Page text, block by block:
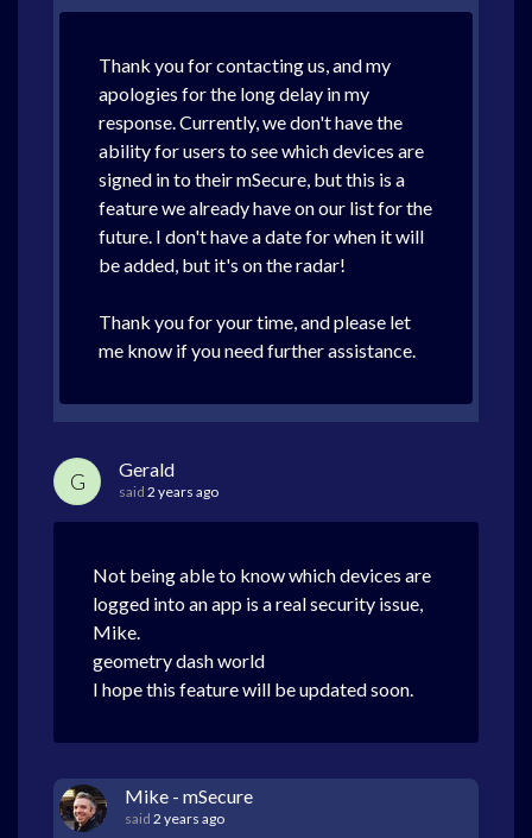
Thank you for contacting us, and my
apologies for the long delay in my
response. Currently, we don't have the
ability for users to see which devices are
signed in to their mSecure, but this is a
feature we already have on our list for the
future. I don't have a date for when it will
be added, but it's on the radar!
Thank you for your time, and please let
me know if you need further assistance.
G Gerald
said 2 years ago
Not being able to know which devices are
logged into an app is a real security issue,
Mike.
geometry dash world
I hope this feature will be updated soon.
Mike - mSecure
said 2 years ago